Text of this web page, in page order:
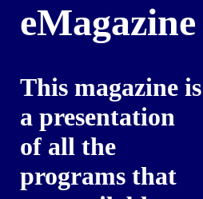
eMagazine
This magazine is
a presentation
of all the
programs that